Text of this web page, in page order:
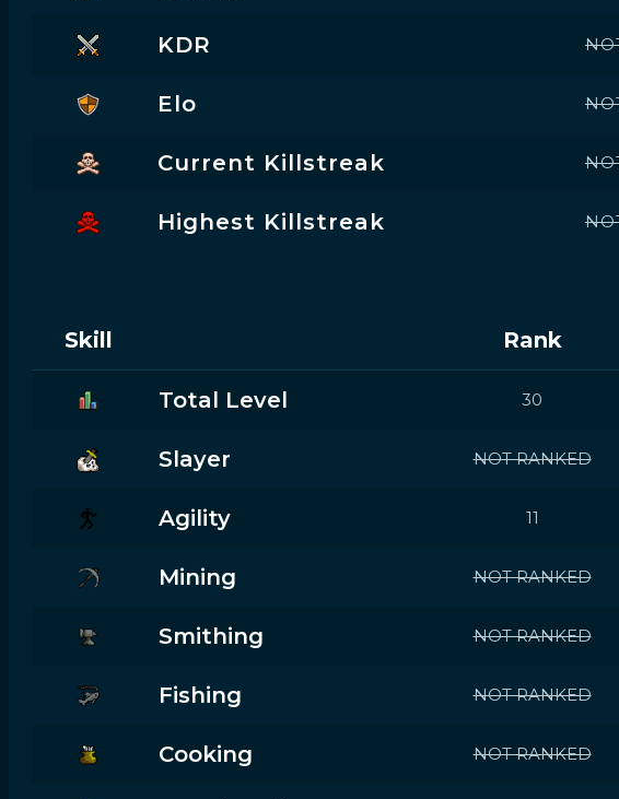
KDR
Elo
Current Killstreak
Highest Killstreak
Skill Rank
Total Level 30
Slayer NOT RANKED
Agility 11
Mining NOT RANKED
Smithing NOT RANKED
Fishing NOT RANKED
Cooking NOT RANKED